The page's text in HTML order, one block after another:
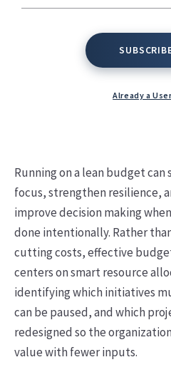
Running on a lean budget can
focus, strengthen resilience,
improve decision making
done intentionally. Rather
cutting costs, effective
centers on smart resource
identifying which initiatives
can be paused, and which
redesigned so the
value with fewer inputs.
Already a